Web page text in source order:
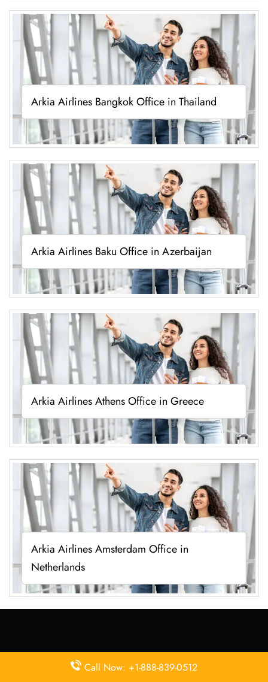
Arkia Airlines Bangkok Office in Thailand
Arkia Airlines Baku Office in Azerbaijan
Arkia Airlines Athens Office in Greece
Arkia Airlines Amsterdam Office in
Netherlands
Latest Pages
Call Now: +1-888-839-0512